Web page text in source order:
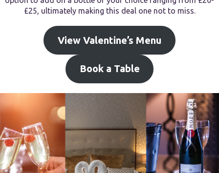
£25, ultimately making this deal one not to miss.
View Valentine’s Menu
Book a Table